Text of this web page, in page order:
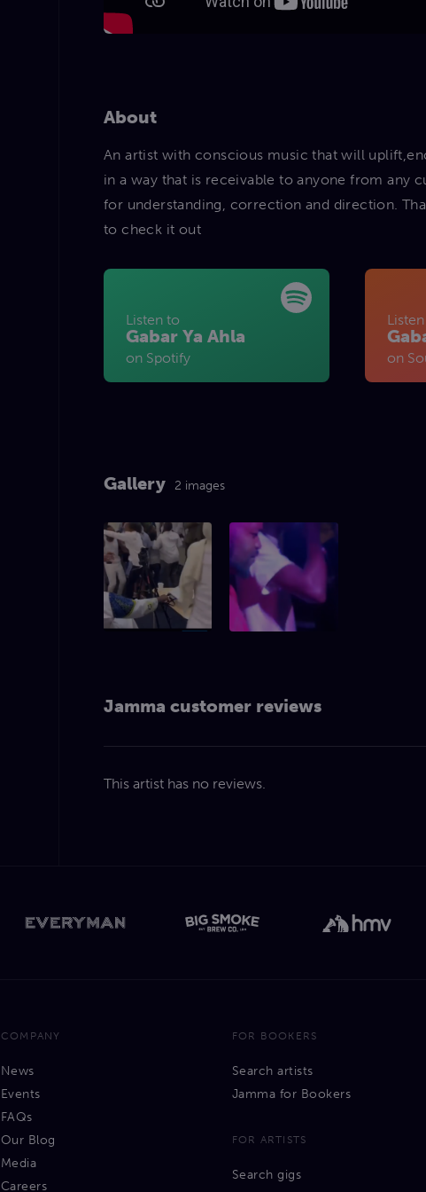
About
An artist with conscious music that will
in a way that is receivable to anyone from any
for understanding, correction and direction.
to check it out
Listen to
Gabar Ya Ahla
on Spotify on
Gallery 2 images
Jamma customer reviews
This artist has no reviews.
COMPANY
News
Events
FAQs
Our Blog
Media
Careers
FOR BOOKERS
Search artists
Jamma for Bookers
FOR ARTISTS
Search gigs